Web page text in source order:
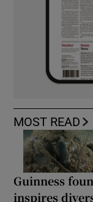
MOST READ
Guinness
inspires